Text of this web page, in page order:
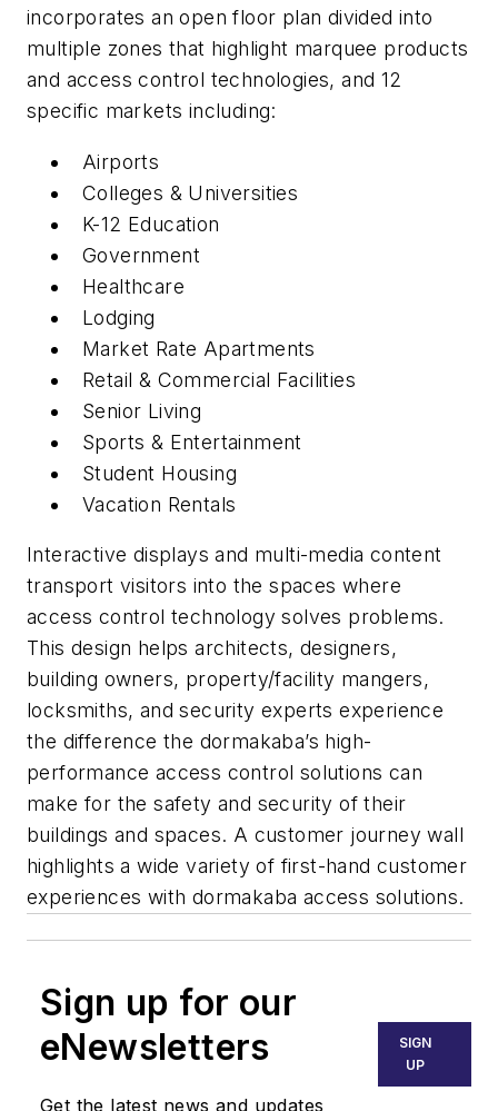
incorporates an open floor plan divided into
multiple zones that highlight marquee products
and access control technologies, and 12
specific markets including:
Airports
Colleges & Universities
K-12 Education
Government
Healthcare
Lodging
Market Rate Apartments
Retail & Commercial Facilities
Senior Living
Sports & Entertainment
Student Housing
Vacation Rentals
Interactive displays and multi-media content
transport visitors into the spaces where
access control technology solves problems.
This design helps architects, designers,
building owners, property/facility mangers,
locksmiths, and security experts experience
the difference the dormakaba’s high-
performance access control solutions can
make for the safety and security of their
buildings and spaces. A customer journey wall
highlights a wide variety of first-hand customer
experiences with dormakaba access solutions.
Sign up for our
eNewsletters
Get the latest news and updates
SIGN
UP